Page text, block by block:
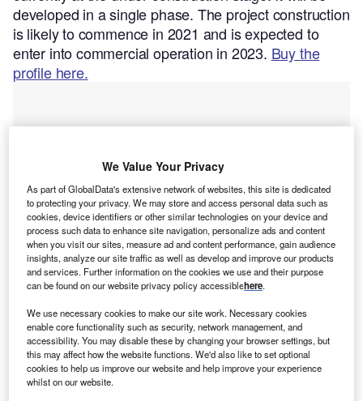
developed in a single phase. The project construction
is likely to commence in 2021 and is expected to
enter into commercial operation in 2023. Buy the
profile here.
Smarter leaders trust GlobalData
We Value Your Privacy
As part of GlobalData's extensive network of websites, this site is dedicated
to protecting your privacy. We may store and access personal data such as
cookies, device identifiers or other similar technologies on your device and
process such data to enhance site navigation, personalize ads and content
when you visit our sites, measure ad and content performance, gain audience
insights, analyze our site traffic as well as develop and improve our products
and services. Further information on the cookies we use and their purpose
can be found on our website privacy policy accessiblehere.
We use necessary cookies to make our site work. Necessary cookies
enable core functionality such as security, network management, and
accessibility. You may disable these by changing your browser settings, but
this may affect how the website functions. We'd also like to set optional
cookies to help us improve our website and help improve your experience
whilst on our website.